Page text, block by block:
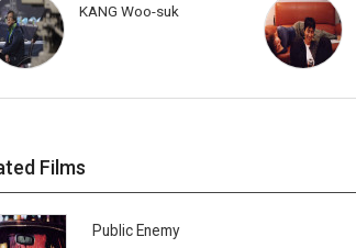
KANG Woo-suk
Films
Public Enemy